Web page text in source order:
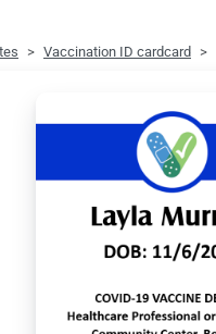
Vaccination ID cardcard